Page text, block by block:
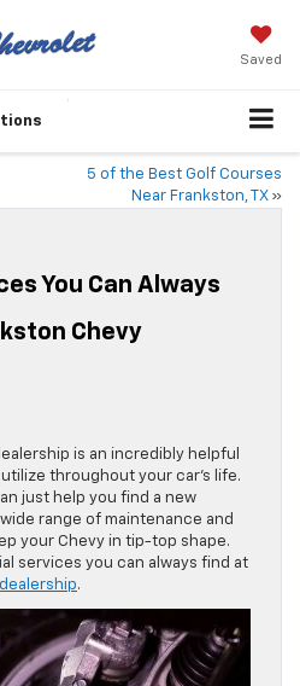
Saved
5 of the Best Golf Courses
Near Frankston, TX»
You Can Always
Chevy
is an incredibly helpful
throughout your car’s life.
just help you find a new
range of maintenance and
your Chevy in tip-top shape.
services you can always find at
.